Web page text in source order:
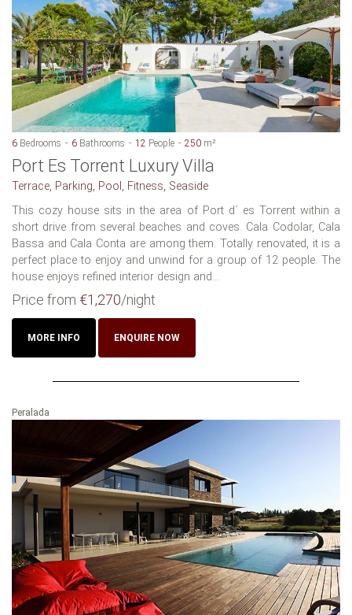
6 Bedrooms 6 Bathrooms 12 People 250 m²
Port Es Torrent Luxury Villa
Terrace, Parking, Pool, Fitness, Seaside
This cozy house sits in the area of Port d´ es Torrent within a
short drive from several beaches and coves. Cala Codolar, Cala
Bassa and Cala Conta are among them. Totally renovated, it is a
perfect place to enjoy and unwind for a group of 12 people. The
house enjoys refined interior design and...
Price from €1,270/night
MORE INFO ENQUIRE NOW
Peralada